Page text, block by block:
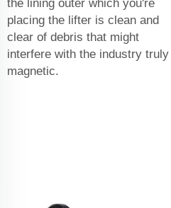
the lining outer which you're
placing the lifter is clean and
clear of debris that might
interfere with the industry truly
magnetic.